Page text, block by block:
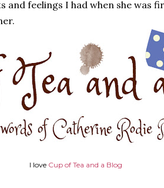
and feelings I had when she was
I love Cup of Tea and a Blog